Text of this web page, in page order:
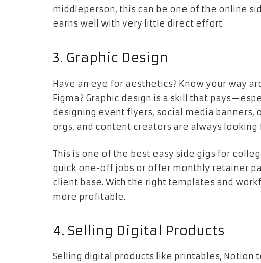
middleperson, this can be one of the online
earns well with very little direct effort.
3. Graphic Design
Have an eye for aesthetics? Know your way
Figma? Graphic design is a skill that
designing event flyers, social media banners,
orgs, and content creators are always
This is one of the best easy side gigs for
quick one-off jobs or offer monthly retainer
client base. With the right templates and
more profitable.
4. Selling Digital Products
Selling digital products like printables, Notion